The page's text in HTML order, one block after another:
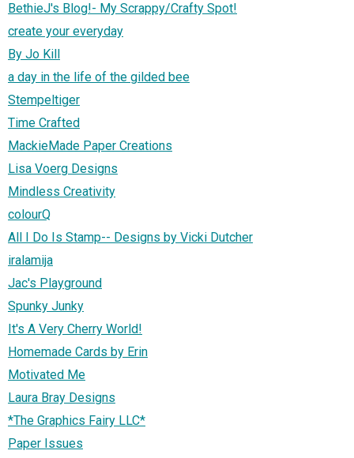
BethieJ's Blog!- My Scrappy/Crafty Spot!
create your everyday
By Jo Kill
a day in the life of the gilded bee
Stempeltiger
Time Crafted
MackieMade Paper Creations
Lisa Voerg Designs
Mindless Creativity
colourQ
All I Do Is Stamp-- Designs by Vicki Dutcher
iralamija
Jac's Playground
Spunky Junky
It's A Very Cherry World!
Homemade Cards by Erin
Motivated Me
Laura Bray Designs
*The Graphics Fairy LLC*
Paper Issues